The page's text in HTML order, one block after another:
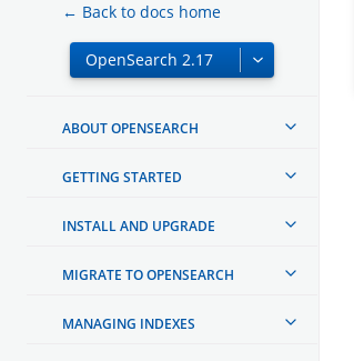
← Back to docs home
ABOUT OPENSEARCH
GETTING STARTED
INSTALL AND UPGRADE
MIGRATE TO OPENSEARCH
MANAGING INDEXES